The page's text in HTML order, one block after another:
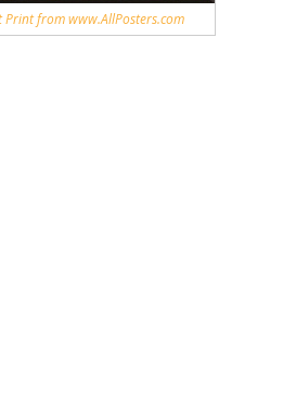
Print from www.AllPosters.com